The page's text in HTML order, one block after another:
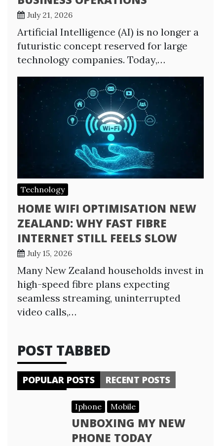
July 21, 2026
Artificial Intelligence (AI) is no longer a
futuristic concept reserved for large
technology companies. Today,…
Technology
HOME WIFI OPTIMISATION NEW
ZEALAND: WHY FAST FIBRE
INTERNET STILL FEELS SLOW
July 15, 2026
Many New Zealand households invest in
high-speed fibre plans expecting
seamless streaming, uninterrupted
video calls,…
POST TABBED
POPULAR POSTS RECENT POSTS
Iphone Mobile
UNBOXING MY NEW
PHONE TODAY